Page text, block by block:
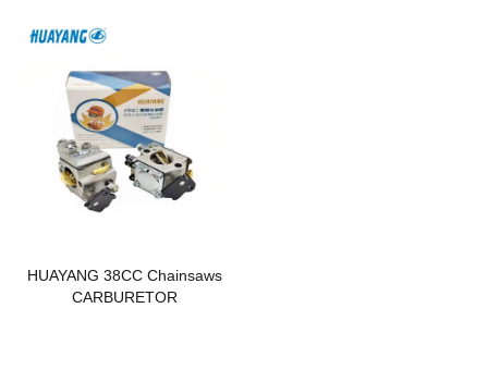
HUAYANG 38CC Chainsaws
CARBURETOR